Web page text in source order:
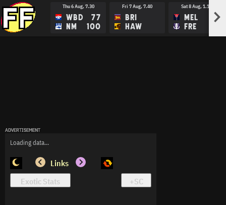
Thu 6 Aug, 7.30
WBD
NM
77
100
Fri 7 Aug, 7.40
BRI
HAW
Sat 8 Aug, 1.15
MEL
FRE
>
ADVERTISEMENT
Loading data...
Links
ADVERTISEMENT
ADVERTISEMENT